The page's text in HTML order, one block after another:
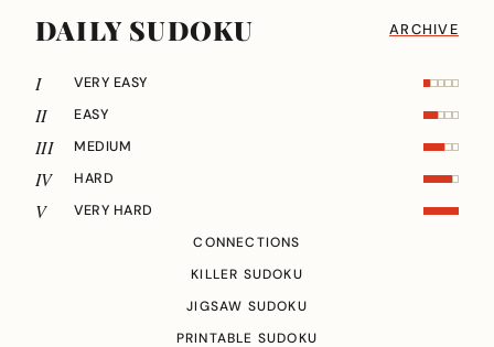
DAILY SUDOKU ARCHIVE
I VERY EASY
II EASY
III MEDIUM
IV HARD
V
VERY HARD
CONNECTIONS
KILLER SUDOKU
JIGSAW SUDOKU
PRINTABLE SUDOKU